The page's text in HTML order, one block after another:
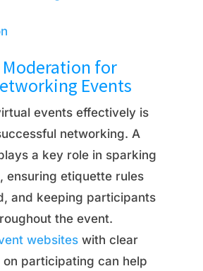
for
Events
events effectively is
networking. A
a key role in sparking
ensuring etiquette rules
and keeping participants
the event.
websiteswith clear
on participating can help